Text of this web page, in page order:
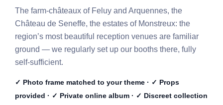
The farm-châteaux of Feluy and Arquennes, the
Château de Seneffe, the estates of Monstreux: the
region’s most beautiful reception venues are familiar
ground — we regularly set up our booths there, fully
self-sufficient.
✓ Photo frame matched to your theme · ✓ Props
provided · ✓ Private online album · ✓ Discreet collection